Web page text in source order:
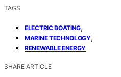
TAGS
ELECTRIC BOATING,
MARINE TECHNOLOGY,
RENEWABLE ENERGY
SHARE ARTICLE